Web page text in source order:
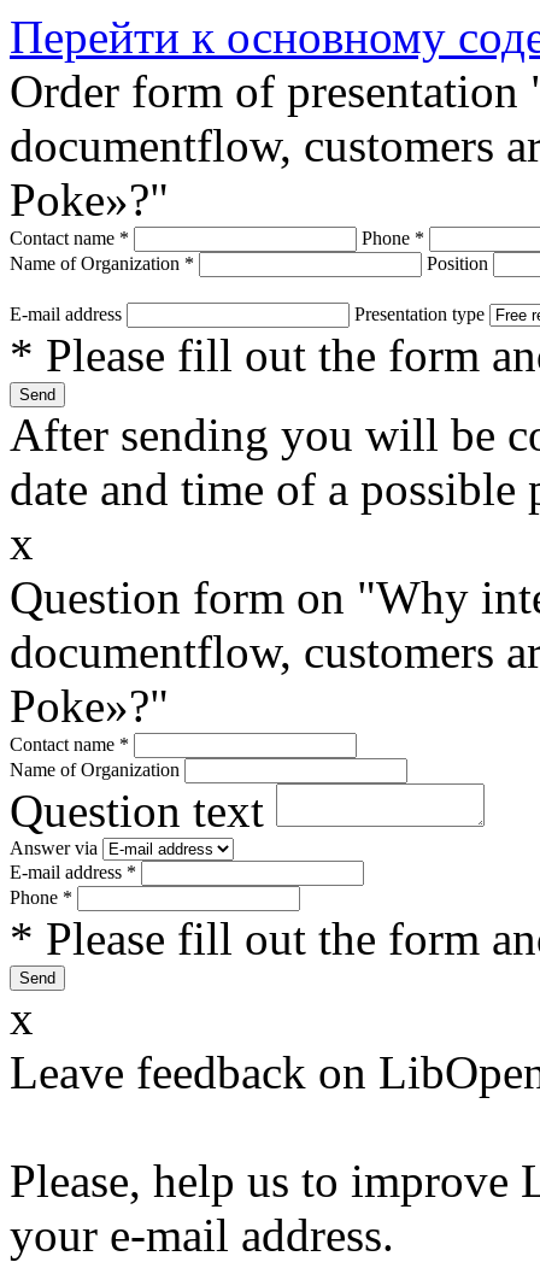
Перейти к основному
Order form of
documentflow, customers
Poke»?"
Contact name * Phone *
Name of Organization * Position
E-mail address Presentation type
* Please fill out the form
After sending you will be
date and time of a possible
x
Question form on "Why
documentflow, customers
Poke»?"
Contact name *
Name of Organization
Question text
Answer via
E-mail address *
Phone *
* Please fill out the form
x
Leave feedback on
Please, help us to
your e-mail address.